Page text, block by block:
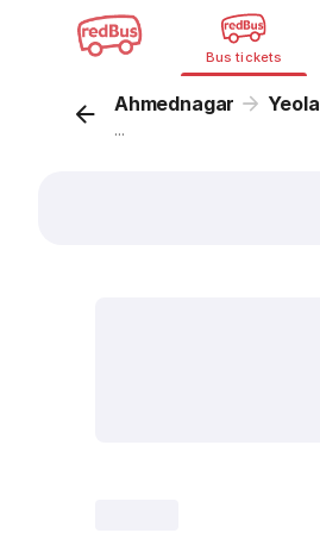
Bus tickets
Ahmednagar Yeola
...